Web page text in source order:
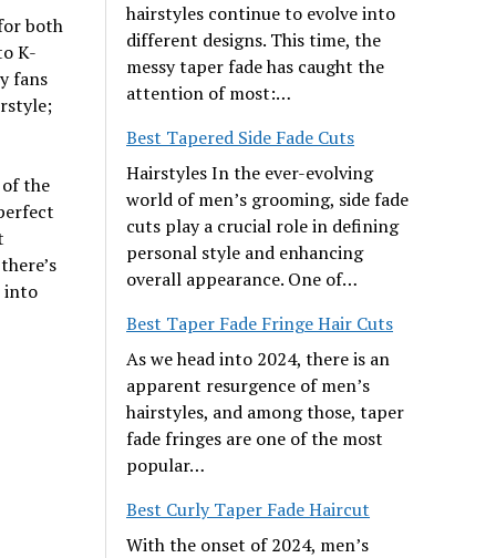
both
K-
fans
of the
into
hairstyles continue to evolve into
different designs. This time, the
messy taper fade has caught the
attention of most:…
Best Tapered Side Fade Cuts
Hairstyles In the ever-evolving
world of men’s grooming, side fade
cuts play a crucial role in defining
personal style and enhancing
overall appearance. One of…
Best Taper Fade Fringe Hair Cuts
As we head into 2024, there is an
apparent resurgence of men’s
hairstyles, and among those, taper
fade fringes are one of the most
popular…
Best Curly Taper Fade Haircut
With the onset of 2024, men’s